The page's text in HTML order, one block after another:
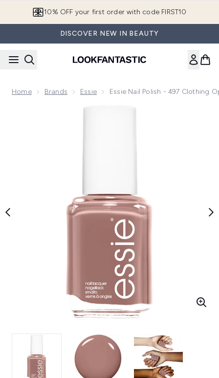
10% OFF your first order with code FIRST10
DISCOVER NEW IN BEAUTY
Home Brands Essie Essie Nail Polish - 497 Clothing
Now showing image 1 essie Nail Polish - 497 Clothing